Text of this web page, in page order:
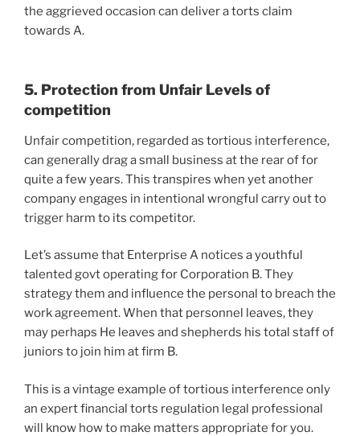
the aggrieved occasion can deliver a torts claim
towards A.
5. Protection from Unfair Levels of
competition
Unfair competition, regarded as tortious interference,
can generally drag a small business at the rear of for
quite a few years. This transpires when yet another
company engages in intentional wrongful carry out to
trigger harm to its competitor.
Let’s assume that Enterprise A notices a youthful
talented govt operating for Corporation B. They
strategy them and influence the personal to breach the
work agreement. When that personnel leaves, they
may perhaps He leaves and shepherds his total staff of
juniors to join him at firm B.
This is a vintage example of tortious interference only
an expert financial torts regulation legal professional
will know how to make matters appropriate for you.